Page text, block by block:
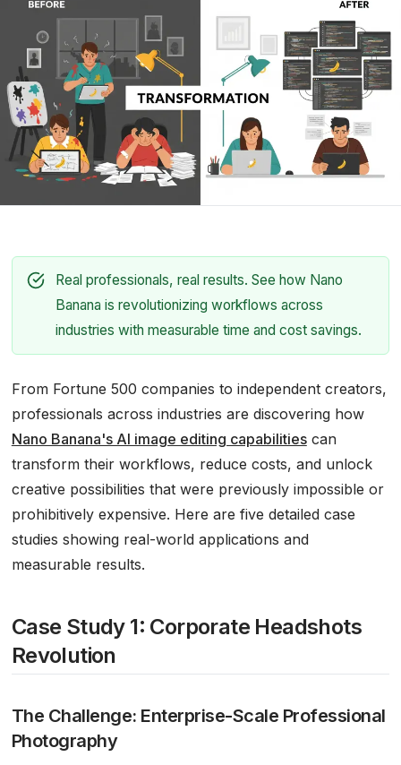
Real professionals, real results. See how Nano
Banana is revolutionizing workflows across
industries with measurable time and cost savings.
From Fortune 500 companies to independent creators,
professionals across industries are discovering how
Nano Banana's AI image editing capabilitiescan
transform their workflows, reduce costs, and unlock
creative possibilities that were previously impossible or
prohibitively expensive. Here are five detailed case
studies showing real-world applications and
measurable results.
Case Study 1: Corporate Headshots
Revolution
The Challenge: Enterprise-Scale Professional
Photography